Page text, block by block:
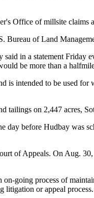
Office of millsite
of Land
in a statement
be more than a
is intended to be used
tailings on 2,447 acres,
day before Hudbay was
of Appeals. On Aug.
going process of
or appeal